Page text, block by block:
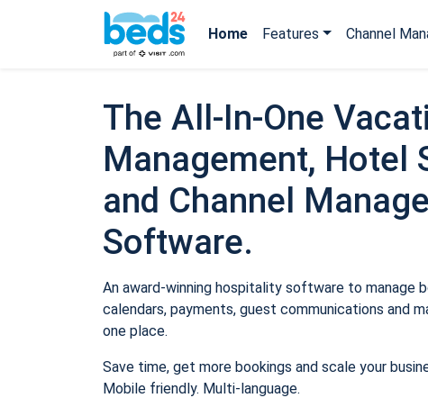
Home Features Channel
The All-In-One
Management, Hotel
and Channel
Software.
An award-winning hospitality software to manage
calendars, payments, guest communications and
one place.
Save time, get more bookings and scale your
Mobile friendly. Multi-language.